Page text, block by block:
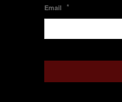
Email *